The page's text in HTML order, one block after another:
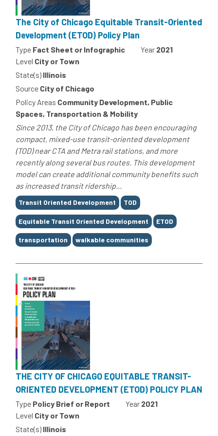
The City of Chicago Equitable Transit-Oriented
Development (ETOD) Policy Plan
Type Fact Sheet or Infographic Year 2021
Level City or Town
State(s) Illinois
Source City of Chicago
Policy Areas Community Development, Public
Spaces, Transportation & Mobility
Since 2013, the City of Chicago has been encouraging
compact, mixed-use transit-oriented development
(TOD) near CTA and Metra rail stations, and more
recently along several bus routes. This development
model can create additional community benefits such
as increased transit ridership...
Tags
Transit Oriented Development TOD
Equitable Transit Oriented Development ETOD
transportation walkable communities
THE CITY OF CHICAGO EQUITABLE TRANSIT-
ORIENTED DEVELOPMENT (ETOD) POLICY PLAN
Type Policy Brief or Report Year 2021
Level City or Town
State(s) Illinois